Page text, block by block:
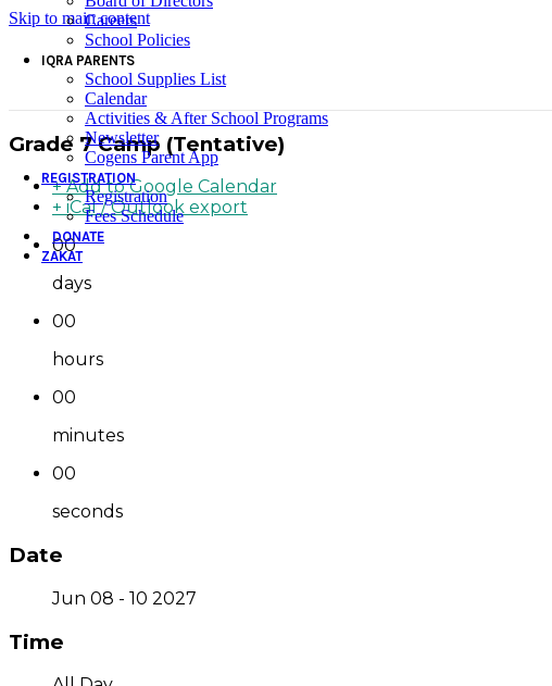
Skip to main content
Careers
School Policies
IQRA PARENTS
School Supplies List
Calendar
Activities & After School Programs
Newsletter
Cogens Parent App
REGISTRATION
Registration
Fees Schedule
DONATE
ZAKAT
Grade 7 Camp (Tentative)
+ Add to Google Calendar
+ iCal / Outlook export
00
days
00
hours
00
minutes
00
seconds
Date
Jun 08 - 10 2027
Time